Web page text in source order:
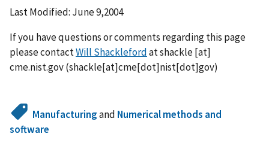
Last Modified: June 9,2004
If you have questions or comments regarding this page
please contactWill Shacklefordatshackle[at]
cme.nist.gov(shackle[at]cme[dot]nist[dot]gov)
Manufacturingand Numerical methods and
software